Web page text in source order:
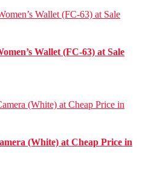
Wallet (FC-63) at Sale
(White) at Cheap Price in